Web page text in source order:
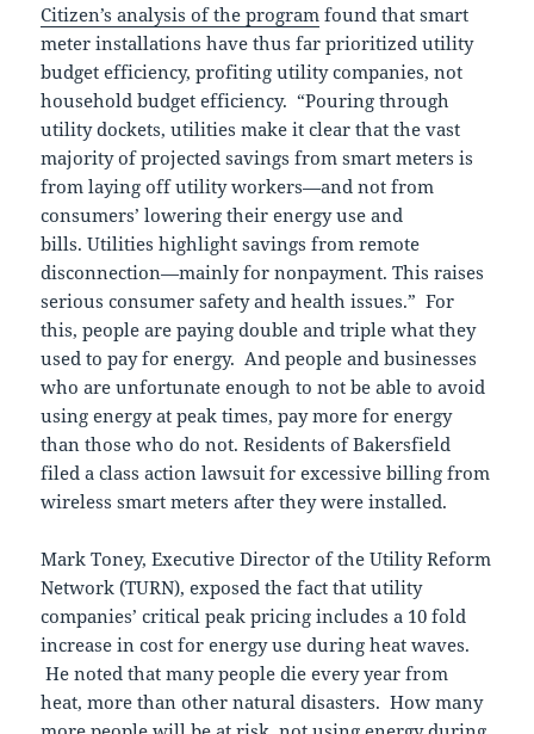
Citizen’s analysis of the program found that smart
meter installations have thus far prioritized utility
budget efficiency, profiting utility companies, not
household budget efficiency. “Pouring through
utility dockets, utilities make it clear that the vast
majority of projected savings from smart meters is
from laying off utility workers—and not from
consumers’ lowering their energy use and
bills. Utilities highlight savings from remote
disconnection—mainly for nonpayment. This raises
serious consumer safety and health issues.” For
this, people are paying double and triple what they
used to pay for energy. And people and businesses
who are unfortunate enough to not be able to avoid
using energy at peak times, pay more for energy
than those who do not. Residents of Bakersfield
filed a class action lawsuit for excessive billing from
wireless smart meters after they were installed.
Mark Toney, Executive Director of the Utility Reform
Network (TURN), exposed the fact that utility
companies’ critical peak pricing includes a 10 fold
increase in cost for energy use during heat waves.
He noted that many people die every year from
heat, more than other natural disasters. How many